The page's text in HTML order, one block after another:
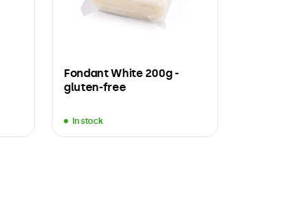
Fondant White 200g -
gluten-free
In stock